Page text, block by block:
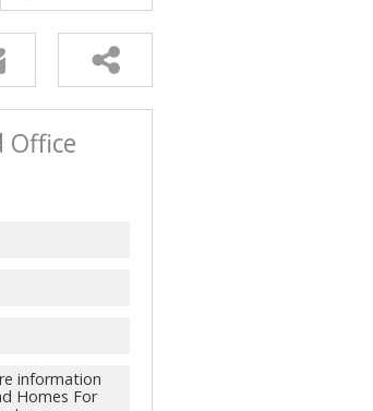
Office